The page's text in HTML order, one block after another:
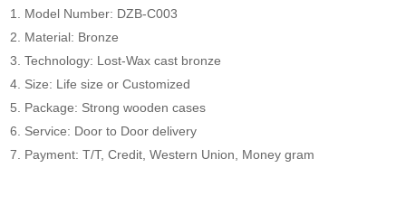
1. Model Number: DZB-C003
2. Material: Bronze
3. Technology: Lost-Wax cast bronze
4. Size: Life size or Customized
5. Package: Strong wooden cases
6. Service: Door to Door delivery
7. Payment: T/T, Credit, Western Union, Money gram